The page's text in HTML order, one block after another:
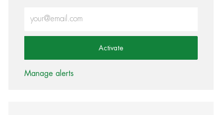
Activate
Manage alerts